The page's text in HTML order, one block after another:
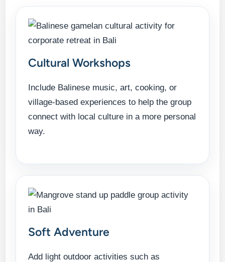
Cultural Workshops
Include Balinese music, art, cooking, or
village-based experiences to help the group
connect with local culture in a more personal
way.
Soft Adventure
Add light outdoor activities such as